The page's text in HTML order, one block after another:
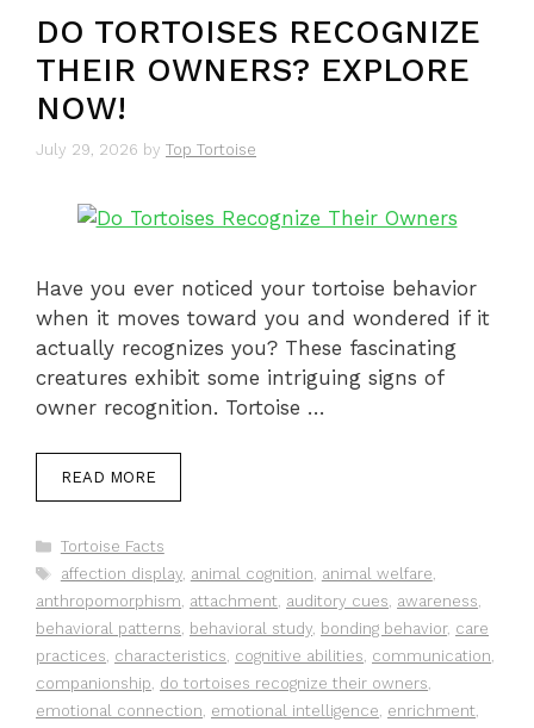
DO TORTOISES RECOGNIZE
THEIR OWNERS? EXPLORE
NOW!
July 29, 2026 by Top Tortoise
Have you ever noticed your tortoise behavior
when it moves toward you and wondered if it
actually recognizes you? These fascinating
creatures exhibit some intriguing signs of
owner recognition. Tortoise …
READ MORE
Categories
Tortoise Facts
Tags
affection display, animal cognition, animal welfare,
anthropomorphism, attachment, auditory cues, awareness,
behavioral patterns, behavioral study, bonding behavior, care
practices, characteristics, cognitive abilities, communication,
companionship, do tortoises recognize their owners,
emotional connection, emotional intelligence, enrichment,